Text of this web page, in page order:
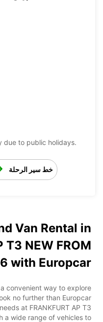
due to public holidays.
خط سير الرحلة
Van Rental in
T3 NEW FROM
with Europcar
convenient way to explore
no further than Europcar
at FRANKFURT AP T3
a wide range of vehicles to